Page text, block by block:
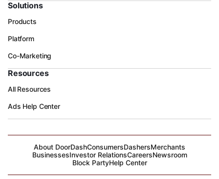
Solutions
Products
Platform
Co-Marketing
Resources
All Resources
Ads Help Center
About DoorDashConsumersDashersMerchants
BusinessesInvestor RelationsCareersNewsroom
Block PartyHelp Center